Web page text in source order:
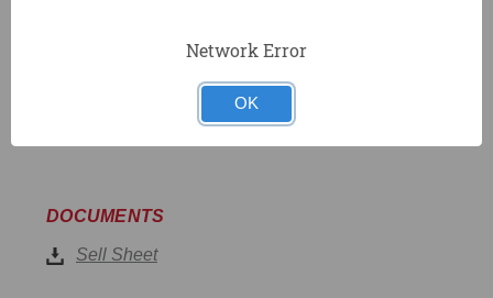
an N95 respirator can be reused as long as it “maintains its
structural and functional integrity and the filter material is not
physically damaged or soiled.”
Sell Sheet
DOCUMENTS
Network Error
OK